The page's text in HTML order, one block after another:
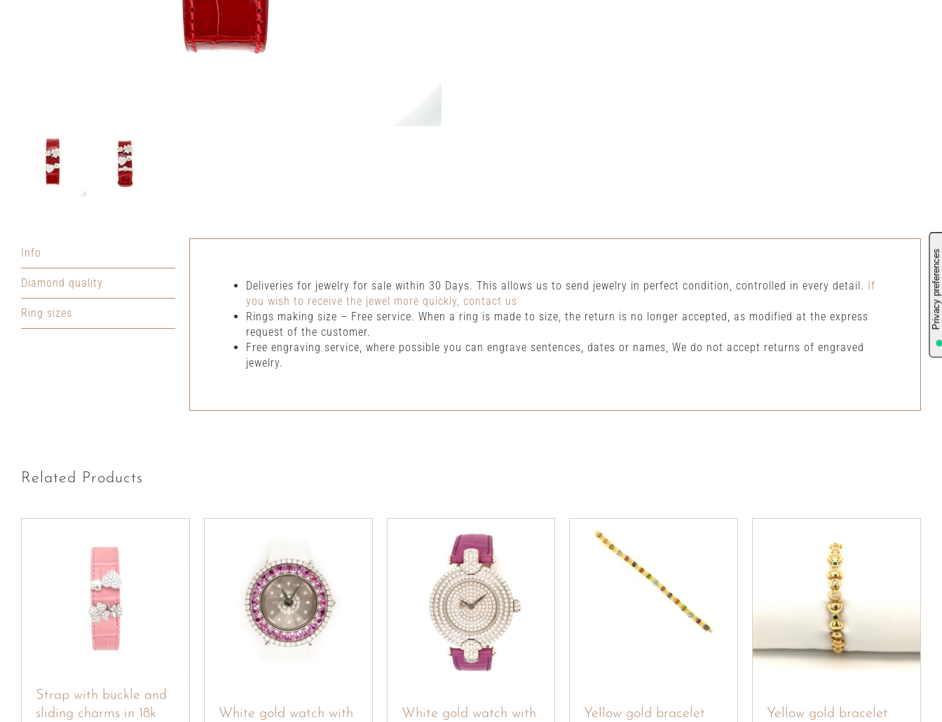
Info
Diamond quality
Ring sizes
Deliveries for jewelry for sale within 30 Days. This allows us to send jewelry in perfect condition, controlled in every detail.
If
you wish to receive the jewel more quickly, contact us
Rings making size – Free service. When a ring is made to size, the return is no longer accepted, as modified at the express
request of the customer.
Free engraving service, where possible you can engrave sentences, dates or names, We do not accept returns of engraved
jewelry.
Related Products
Strap with buckle and
sliding charms in 18k
White gold watch with
White gold watch with
Yellow gold bracelet
Yellow gold bracelet